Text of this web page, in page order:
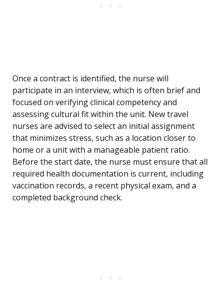
Once a contract is identified, the nurse will
participate in an interview, which is often brief and
focused on verifying clinical competency and
assessing cultural fit within the unit. New travel
nurses are advised to select an initial assignment
that minimizes stress, such as a location closer to
home or a unit with a manageable patient ratio.
Before the start date, the nurse must ensure that all
required health documentation is current, including
vaccination records, a recent physical exam, and a
completed background check.